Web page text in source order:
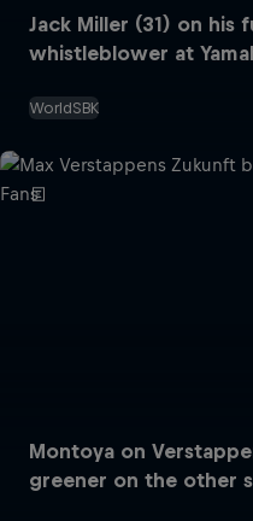
Jack Miller (31) on his
whistleblower at
WorldSBK
Montoya on
greener on the other